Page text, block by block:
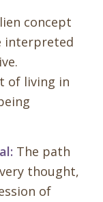
concept
interpreted
of living in
The path
thought,
of